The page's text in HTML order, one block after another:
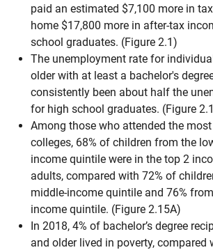
paid an estimated $7,100 more in
home $17,800 more in after-tax
school graduates. (Figure 2.1)
The unemployment rate for
older with at least a bachelor's
consistently been about half the
for high school graduates. (Figure
Among those who attended the
colleges, 68% of children from the
income quintile were in the top 2
adults, compared with 72% of
middle-income quintile and 76%
income quintile. (Figure 2.15A)
In 2018, 4% of bachelor’s degree
and older lived in poverty, compared